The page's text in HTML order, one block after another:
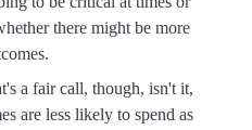
there might be more
a fair call, though, isn't it,
are less likely to spend as